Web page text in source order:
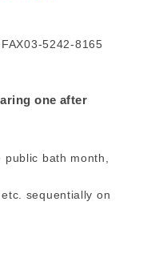
5242-8165
one after
public bath month,
sequentially on